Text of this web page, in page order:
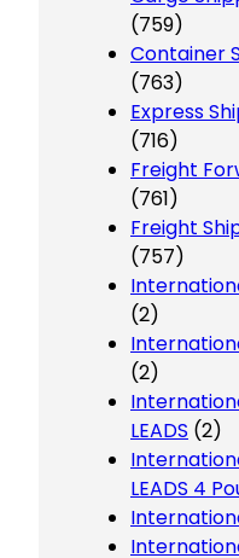
(759)
Container
(763)
Express
(716)
Freight
(761)
Freight
(757)
(2)
(2)
LEADS (2)
LEADS 4